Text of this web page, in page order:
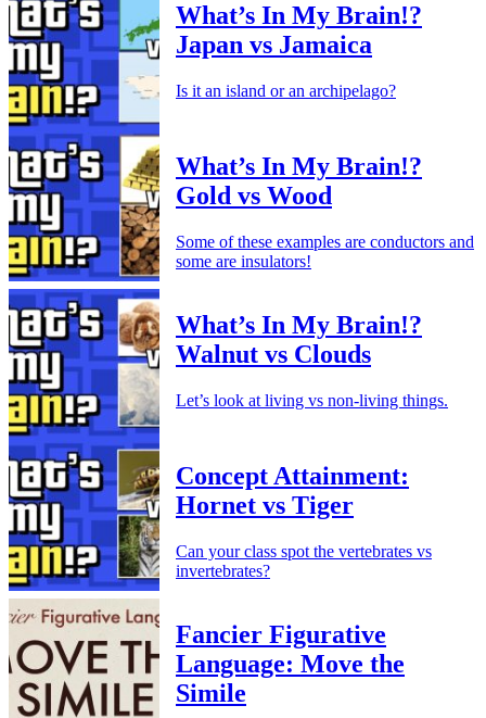
What’s In My Brain!?
Japan vs Jamaica
Is it an island or an archipelago?
What’s In My Brain!?
Gold vs Wood
Some of these examples are conductors and
some are insulators!
What’s In My Brain!?
Walnut vs Clouds
Let’s look at living vs non-living things.
Concept Attainment:
Hornet vs Tiger
Can your class spot the vertebrates vs
invertebrates?
Fancier Figurative
Language: Move the
Simile